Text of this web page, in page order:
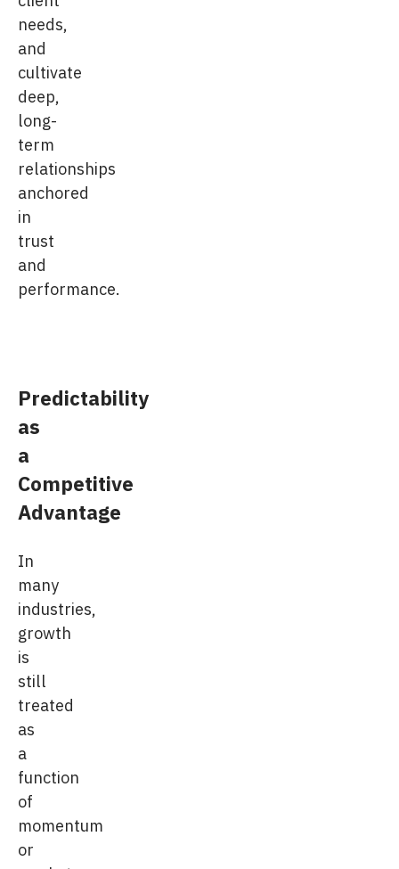
needs,
and
cultivate
deep,
long-
term
relationships
anchored
in
trust
and
performance.
Predictability
as
a
Competitive
Advantage
In
many
industries,
growth
is
still
treated
as
a
function
of
momentum
or